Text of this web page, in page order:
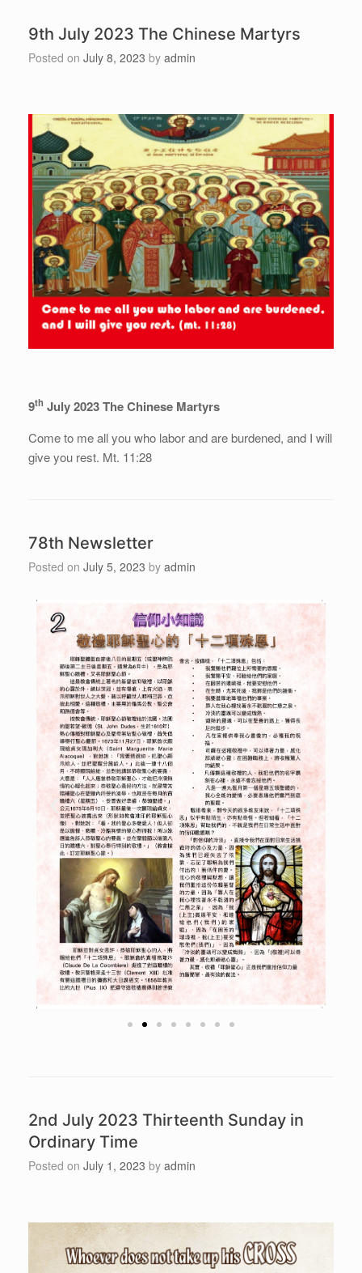
9th July 2023 The Chinese Martyrs
Posted on July 8, 2023 by admin
9th July 2023 The Chinese Martyrs
Come to me all you who labor and are burdened, and I will
give you rest. Mt. 11:28
78th Newsletter
Posted on July 5, 2023 by admin
2nd July 2023 Thirteenth Sunday in
Ordinary Time
Posted on July 1, 2023 by admin